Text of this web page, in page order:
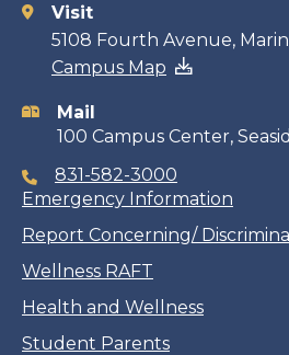
Contact
information
Visit
5108 Fourth Avenue,
Campus Map
Mail
100 Campus Center,
831-582-3000
Emergency Information
Report Concerning/
Wellness RAFT
Health and Wellness
Student Parents